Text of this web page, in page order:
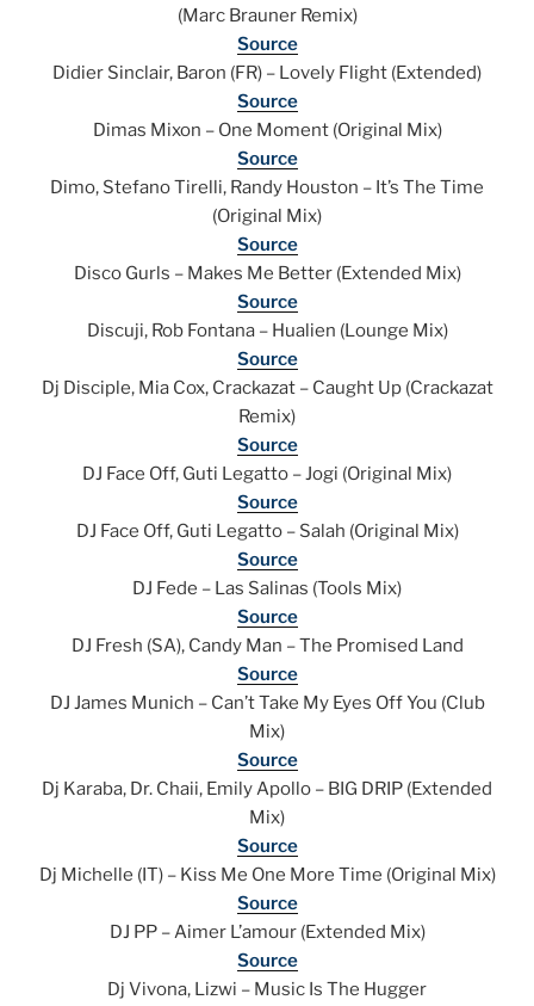
(Marc Brauner Remix)
Source
Didier Sinclair, Baron (FR) – Lovely Flight (Extended)
Source
Dimas Mixon – One Moment (Original Mix)
Source
Dimo, Stefano Tirelli, Randy Houston – It’s The Time
(Original Mix)
Source
Disco Gurls – Makes Me Better (Extended Mix)
Source
Discuji, Rob Fontana – Hualien (Lounge Mix)
Source
Dj Disciple, Mia Cox, Crackazat – Caught Up (Crackazat
Remix)
Source
DJ Face Off, Guti Legatto – Jogi (Original Mix)
Source
DJ Face Off, Guti Legatto – Salah (Original Mix)
Source
DJ Fede – Las Salinas (Tools Mix)
Source
DJ Fresh (SA), Candy Man – The Promised Land
Source
DJ James Munich – Can’t Take My Eyes Off You (Club
Mix)
Source
Dj Karaba, Dr. Chaii, Emily Apollo – BIG DRIP (Extended
Mix)
Source
Dj Michelle (IT) – Kiss Me One More Time (Original Mix)
Source
DJ PP – Aimer L’amour (Extended Mix)
Source
Dj Vivona, Lizwi – Music Is The Hugger